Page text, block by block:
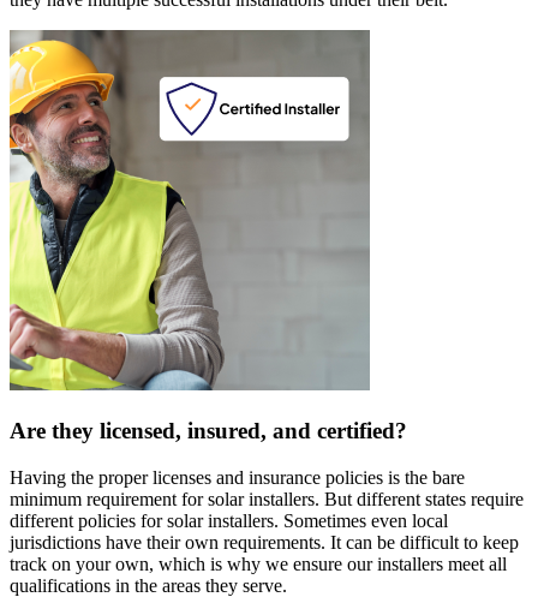
Are they licensed, insured, and certified?
Having the proper licenses and insurance policies is the bare
minimum requirement for solar installers. But different states require
different policies for solar installers. Sometimes even local
jurisdictions have their own requirements. It can be difficult to keep
track on your own, which is why we ensure our installers meet all
qualifications in the areas they serve.